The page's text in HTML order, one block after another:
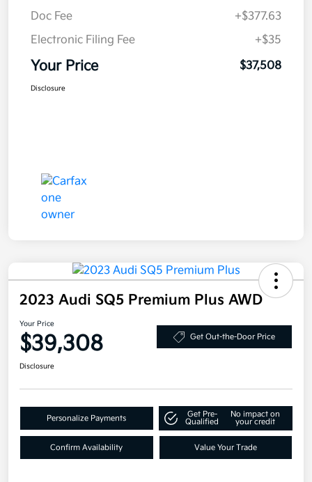
Doc Fee
+$377.63
Electronic Filing Fee
+$35
Your Price $37,508
Disclosure
2023 Audi SQ5 Premium Plus AWD
Your Price
$39,308 Get Out-the-Door Price
Disclosure
Personalize Payments
Get Pre-
Qualified
No impact on
your credit
Confirm Availability Value Your Trade